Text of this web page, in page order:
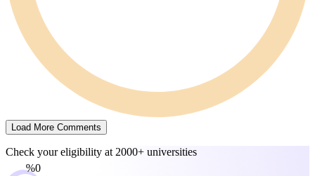
Load More Comments
Check your eligibility at 2000+ universities
0%